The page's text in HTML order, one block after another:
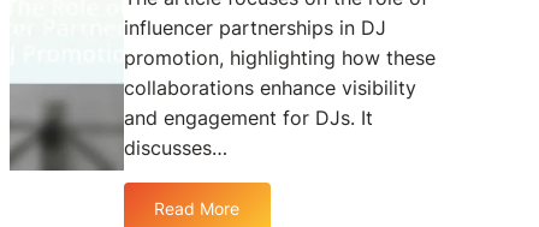
influencer partnerships in DJ
promotion, highlighting how these
collaborations enhance visibility
and engagement for DJs. It
discusses…
Read More